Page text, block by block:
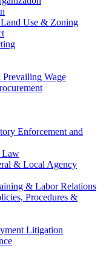
Use & Zoning
Wage
Enforcement and
Law
& Local Agency
& Labor Relations
Procedures &
Litigation